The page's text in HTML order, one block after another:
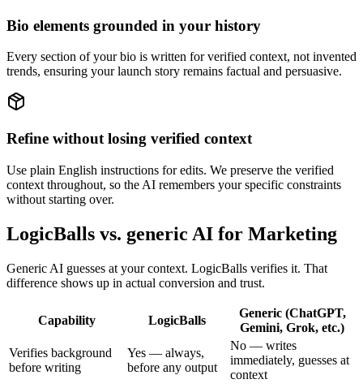
Bio elements grounded in your history
Every section of your bio is written for verified context, not invented
trends, ensuring your launch story remains factual and persuasive.
Refine without losing verified context
Use plain English instructions for edits. We preserve the verified
context throughout, so the AI remembers your specific constraints
without starting over.
LogicBalls vs. generic AI for Marketing
Generic AI guesses at your context. LogicBalls verifies it. That
difference shows up in actual conversion and trust.
Capability LogicBalls
Generic (ChatGPT,
Gemini, Grok, etc.)
Verifies background
before writing
Yes — always,
before any output
No — writes
immediately, guesses at
context